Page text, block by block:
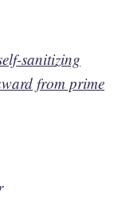
sanitizing
from prime